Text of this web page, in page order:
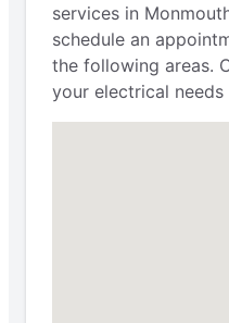
services in
schedule an
the following areas.
your electrical needs